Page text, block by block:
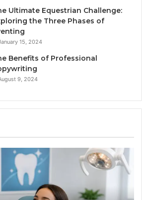
Ultimate Equestrian Challenge:
the Three Phases of
15, 2024
Benefits of Professional
9, 2024